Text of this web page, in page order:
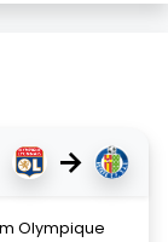
→
Olympique